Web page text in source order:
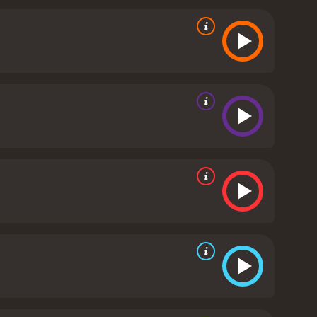
relationships between the characters. The
their roles. Anthony Hopkins, in particular, is
The cinematography is
is a poignant and thoughtful movie that
with a rich and emotional story.The City of